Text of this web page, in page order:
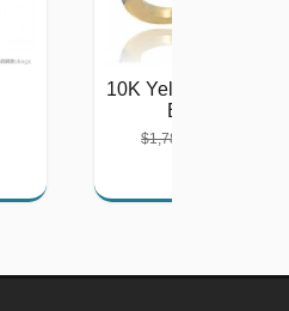
10K Yellow Gold
Emerald...
$1,780.00